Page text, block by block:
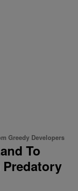
Greedy Developers
To